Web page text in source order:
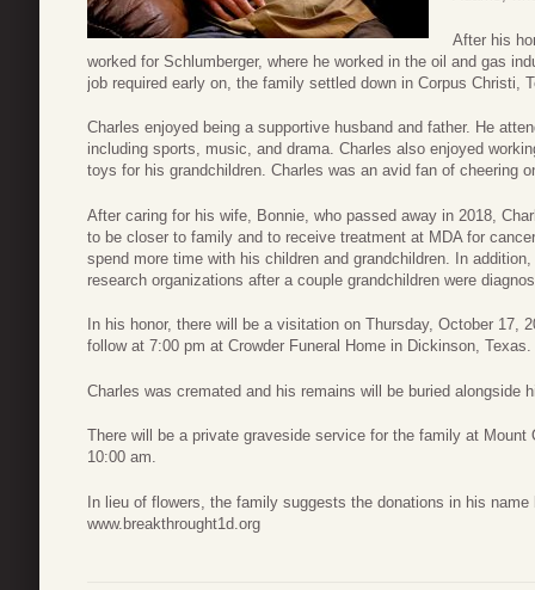
After his
worked for Schlumberger, where he worked in the oil and gas
job required early on, the family settled down in Corpus Christi,
Charles enjoyed being a supportive husband and father. He
including sports, music, and drama. Charles also enjoyed
toys for his grandchildren. Charles was an avid fan of cheering
After caring for his wife, Bonnie, who passed away in 2018,
to be closer to family and to receive treatment at MDA for
spend more time with his children and grandchildren. In
research organizations after a couple grandchildren were
In his honor, there will be a visitation on Thursday, October 17,
follow at 7:00 pm at Crowder Funeral Home in Dickinson, Texas.
Charles was cremated and his remains will be buried alongside
There will be a private graveside service for the family at
10:00 am.
In lieu of flowers, the family suggests the donations in his
www.breakthrought1d.org